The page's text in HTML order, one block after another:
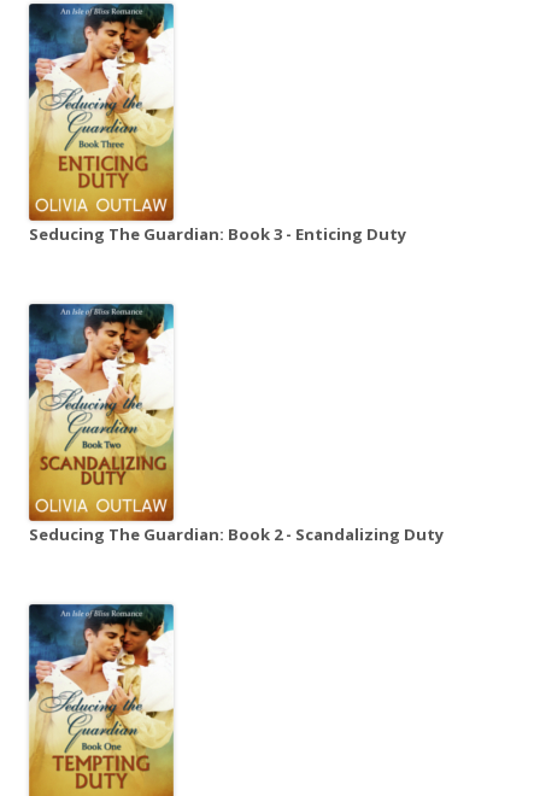
Seducing The Guardian: Book 3 - Enticing Duty
Seducing The Guardian: Book 2 - Scandalizing Duty